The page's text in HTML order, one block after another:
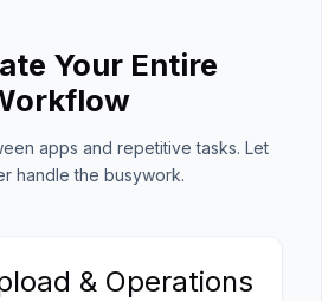
Your Entire
apps and repetitive tasks. Let
handle the busywork.
& Operations